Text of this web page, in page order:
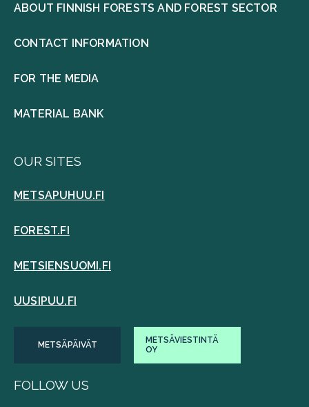
ABOUT FINNISH FORESTS AND FOREST SECTOR
CONTACT INFORMATION
FOR THE MEDIA
MATERIAL BANK
OUR SITES
METSAPUHUU.FI
FOREST.FI
METSIENSUOMI.FI
UUSIPUU.FI
METSÄPÄIVÄT
METSÄVIESTINTÄ
OY
FOLLOW US